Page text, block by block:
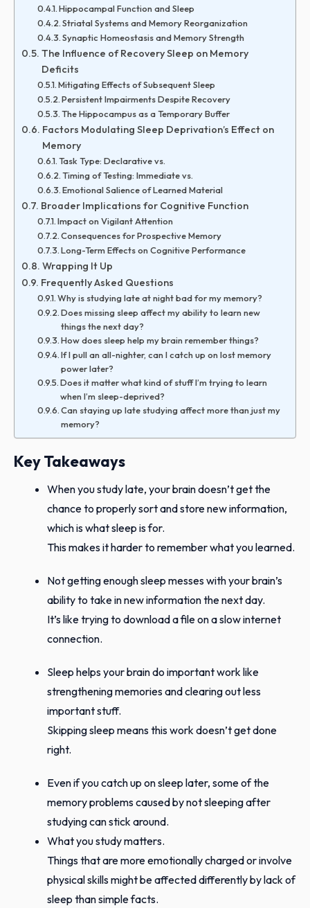
Hippocampal Function and Sleep
Striatal Systems and Memory Reorganization
Synaptic Homeostasis and Memory Strength
The Influence of Recovery Sleep on Memory
Deficits
Mitigating Effects of Subsequent Sleep
Persistent Impairments Despite Recovery
The Hippocampus as a Temporary Buffer
Factors Modulating Sleep Deprivation’s Effect on
Memory
Task Type: Declarative vs.
Timing of Testing: Immediate vs.
Emotional Salience of Learned Material
Broader Implications for Cognitive Function
Impact on Vigilant Attention
Consequences for Prospective Memory
Long-Term Effects on Cognitive Performance
Wrapping It Up
Frequently Asked Questions
Why is studying late at night bad for my memory?
Does missing sleep affect my ability to learn new
things the next day?
How does sleep help my brain remember things?
If I pull an all-nighter, can I catch up on lost memory
power later?
Does it matter what kind of stuff I’m trying to learn
when I’m sleep-deprived?
Can staying up late studying affect more than just my
memory?
Key Takeaways
When you study late, your brain doesn’t get the
chance to properly sort and store new information,
which is what sleep is for.
This makes it harder to remember what you learned.
Not getting enough sleep messes with your brain’s
ability to take in new information the next day.
It’s like trying to download a file on a slow internet
connection.
Sleep helps your brain do important work like
strengthening memories and clearing out less
important stuff.
Skipping sleep means this work doesn’t get done
right.
Even if you catch up on sleep later, some of the
memory problems caused by not sleeping after
studying can stick around.
What you study matters.
Things that are more emotionally charged or involve
physical skills might be affected differently by lack of
sleep than simple facts.